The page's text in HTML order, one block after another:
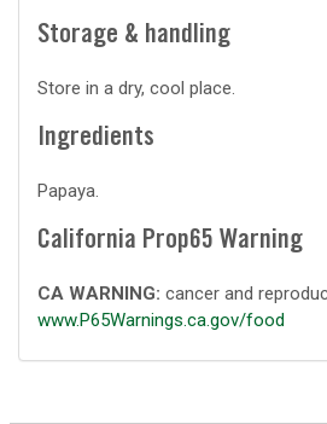
Storage & handling
Store in a dry, cool place.
Ingredients
Papaya.
California Prop65 Warning
CA WARNING: cancer and
www.P65Warnings.ca.gov/food